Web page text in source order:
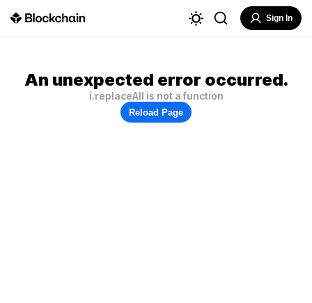
Sign In
An unexpected error occurred.
i.replaceAll is not a function
Reload Page